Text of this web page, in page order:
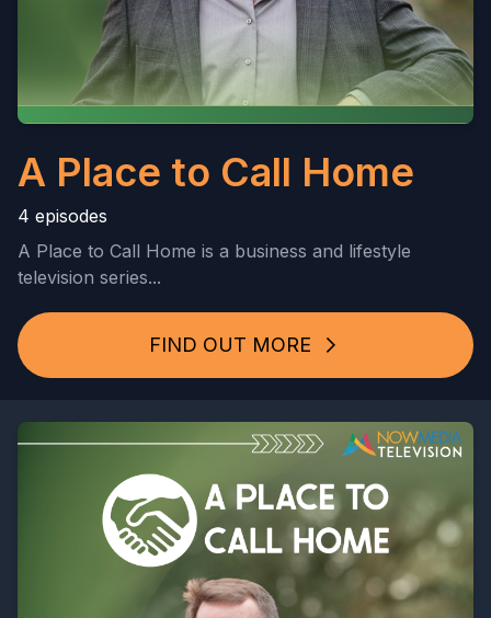
A Place to Call Home
4 episodes
A Place to Call Home is a business and lifestyle
television series...
FIND OUT MORE